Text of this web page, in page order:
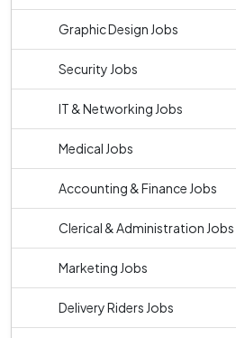
Graphic Design Jobs
Security Jobs
IT & Networking Jobs
Medical Jobs
Accounting & Finance Jobs
Clerical & Administration Jobs
Marketing Jobs
Delivery Riders Jobs